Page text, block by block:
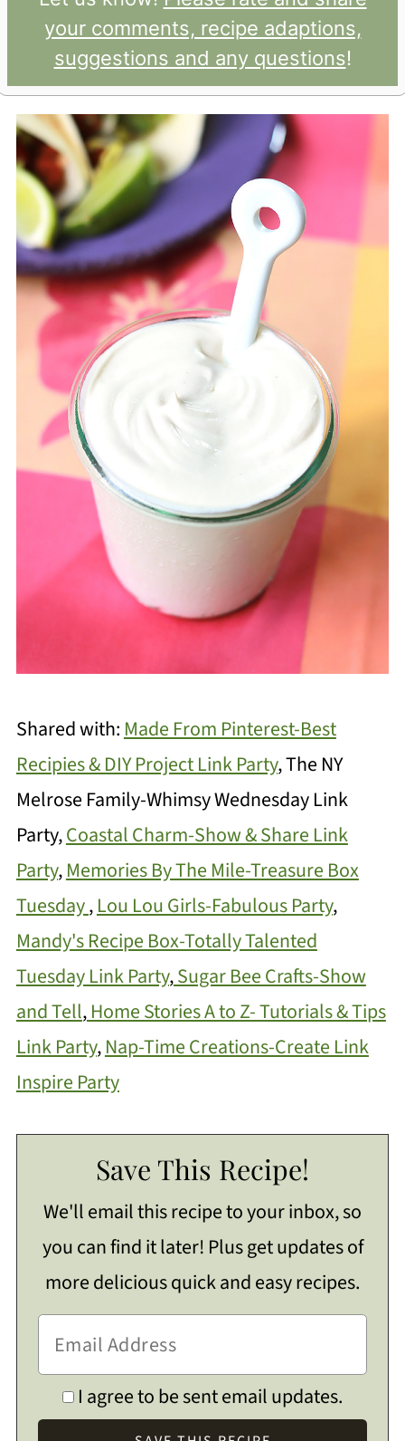
your comments, recipe adaptions,
suggestions and any questions!
Shared with: Made From Pinterest-Best
Recipies & DIY Project Link Party, The NY
Melrose Family-Whimsy Wednesday Link
Party,Coastal Charm-Show & Share Link
Party,Memories By The Mile-Treasure Box
Tuesday,Lou Lou Girls-Fabulous Party,
Mandy's Recipe Box-Totally Talented
Tuesday Link Party,Sugar Bee Crafts-Show
and Tell,Home Stories A to Z- Tutorials & Tips
Link Party,Nap-Time Creations-Create Link
Inspire Party
Save This Recipe!
We'll email this recipe to your inbox, so
you can find it later! Plus get updates of
more delicious quick and easy recipes.
I agree to be sent email updates.